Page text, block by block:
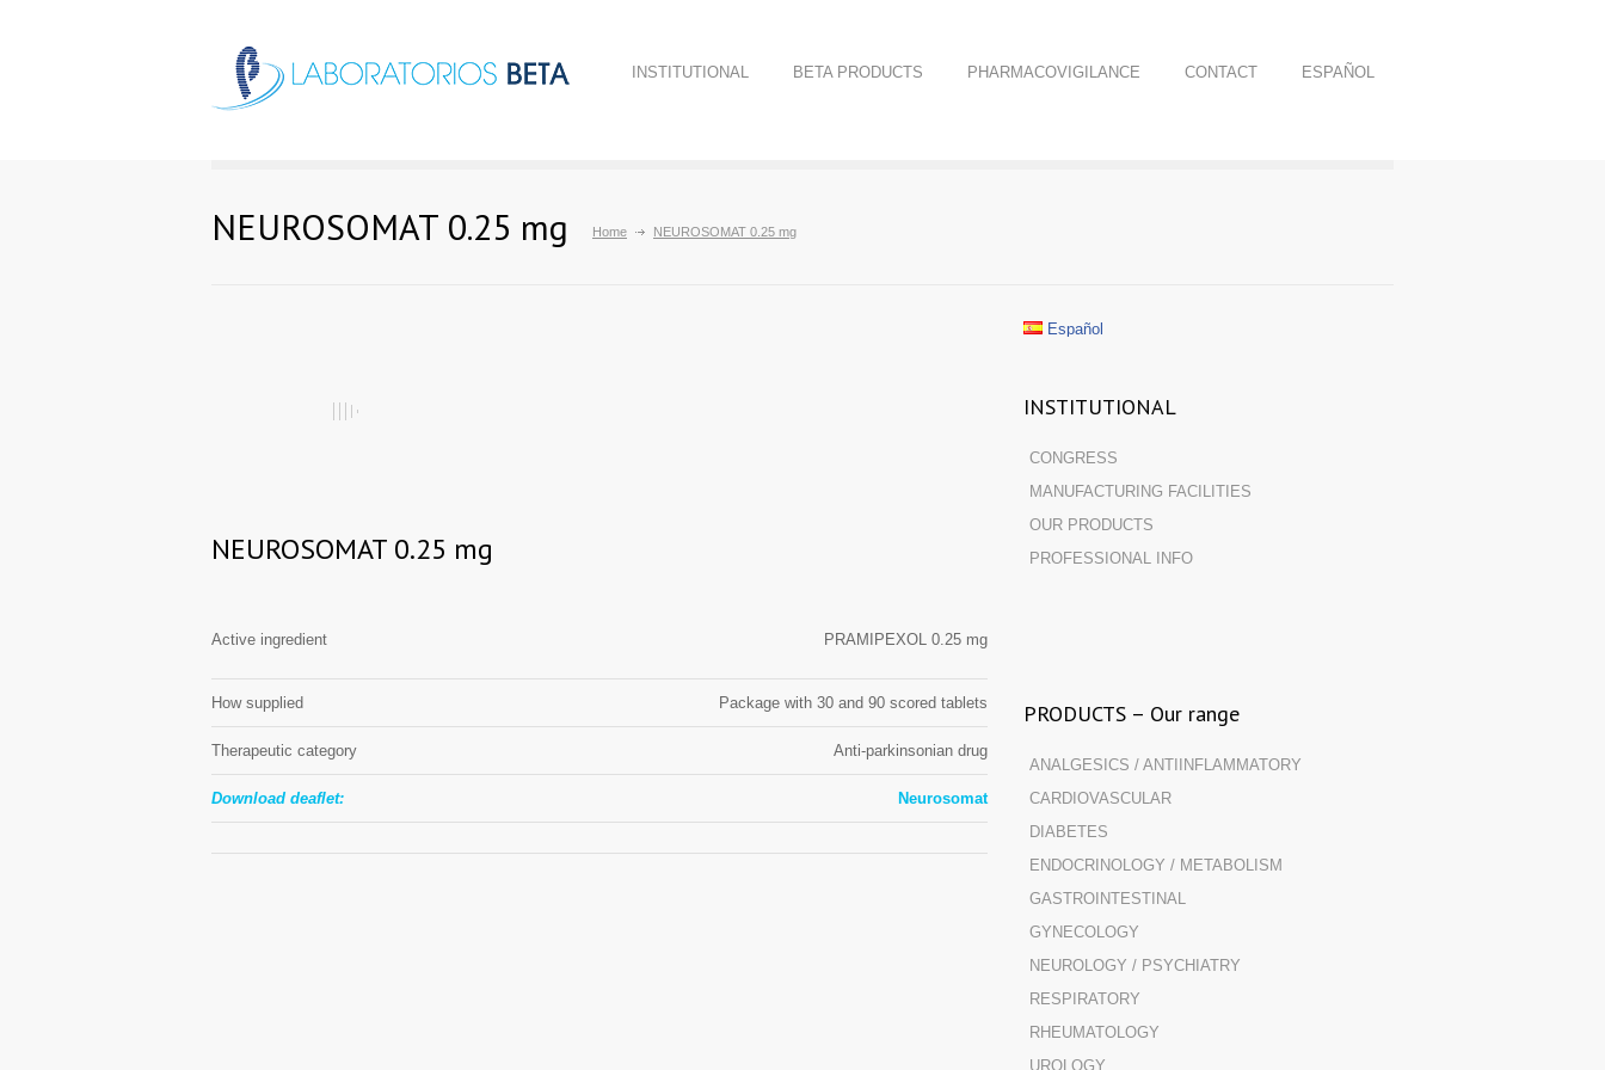
INSTITUTIONAL BETA PRODUCTS PHARMACOVIGILANCE CONTACT ESPAÑOL
NEUROSOMAT 0.25 mg Home NEUROSOMAT 0.25 mg
NEUROSOMAT 0.25 mg
Active ingredient PRAMIPEXOL 0.25 mg
How supplied Package with 30 and 90 scored tablets
Therapeutic category Anti-parkinsonian drug
Download deaflet: Neurosomat
Español
INSTITUTIONAL
CONGRESS
MANUFACTURING FACILITIES
OUR PRODUCTS
PROFESSIONAL INFO
PRODUCTS – Our range
ANALGESICS / ANTIINFLAMMATORY
CARDIOVASCULAR
DIABETES
ENDOCRINOLOGY / METABOLISM
GASTROINTESTINAL
GYNECOLOGY
NEUROLOGY / PSYCHIATRY
RESPIRATORY
RHEUMATOLOGY
UROLOGY